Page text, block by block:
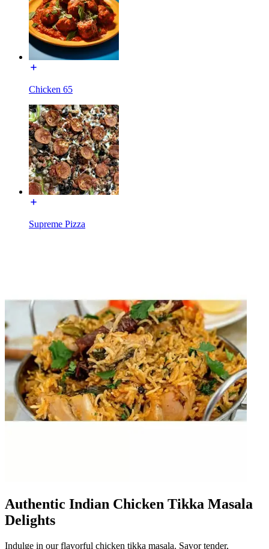
Chicken 65
Supreme Pizza
Authentic Indian Chicken Tikka Masala
Delights
Indulge in our flavorful chicken tikka masala. Savor tender,